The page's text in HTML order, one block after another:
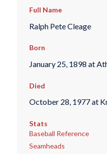
Full Name
Ralph Pete Cleage
Born
January 25, 1898 at
Died
October 28, 1977 at
Stats
Baseball Reference
Seamheads